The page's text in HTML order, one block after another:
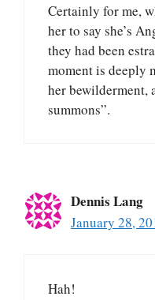
Certainly for me,
her to say she’s
they had been
moment is deeply
her bewilderment,
summons”.
Dennis Lang
January 28,
Hah!